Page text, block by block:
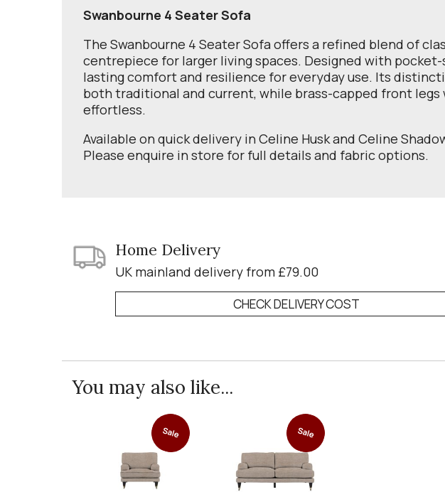
Swanbourne 4 Seater Sofa
The Swanbourne 4 Seater Sofa offers a refined blend of
centrepiece for larger living spaces. Designed with
lasting comfort and resilience for everyday use. Its
both traditional and current, while brass-capped front
effortless.
Available on quick delivery in Celine Husk and Celine
Please enquire in store for full details and fabric options.
Home Delivery
UK mainland delivery from £79.00
CHECK DELIVERY COST
You may also like...
Sale Sale